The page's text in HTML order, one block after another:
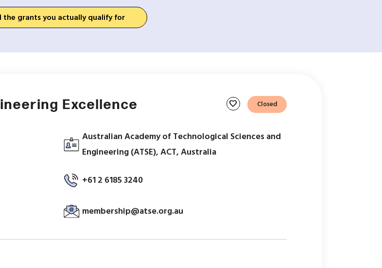
the grants you actually qualify for
Excellence favorite Closed
Australian Academy of Technological Sciences and
Engineering (ATSE), ACT, Australia
+61 2 6185 3240
membership@atse.org.au